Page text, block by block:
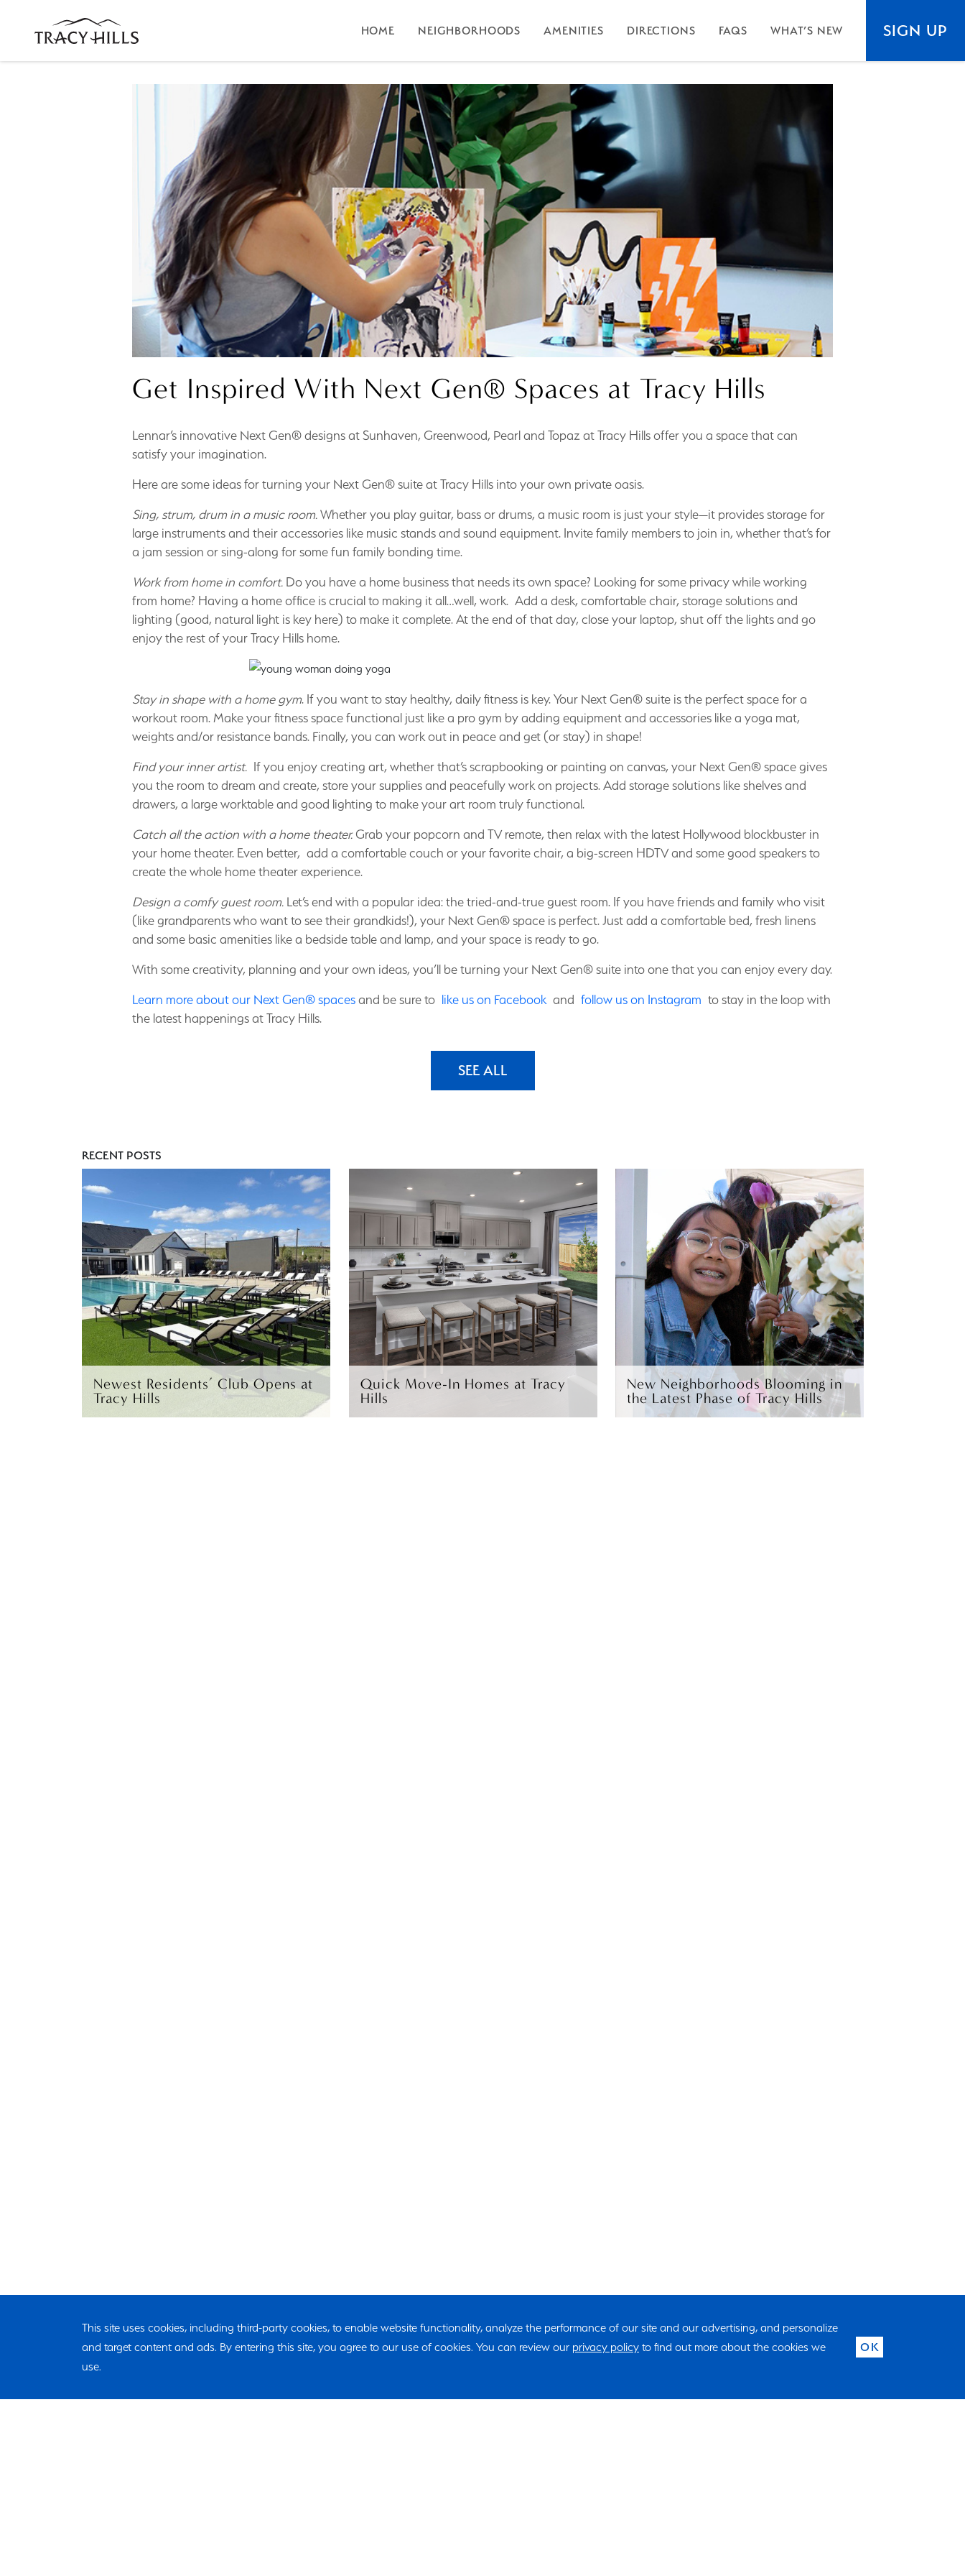
HOME NEIGHBORHOODS AMENITIES DIRECTIONS FAQS WHAT’S NEW SIGN UP
Get Inspired With Next Gen® Spaces at Tracy Hills
Lennar’s innovative Next Gen® designs at Sunhaven, Greenwood, Pearl and Topaz at Tracy Hills offer you a space that can
satisfy your imagination.
Here are some ideas for turning your Next Gen® suite at Tracy Hills into your own private oasis.
Sing, strum, drum in a music room.Whether you play guitar, bass or drums, a music room is just your style—it provides storage for
large instruments and their accessories like music stands and sound equipment. Invite family members to join in, whether that’s for
a jam session or sing-along for some fun family bonding time.
Work from home in comfort. Do you have a home business that needs its own space? Looking for some privacy while working
from home? Having a home office is crucial to making it all…well, work. Add a desk, comfortable chair, storage solutions and
lighting (good, natural light is key here) to make it complete. At the end of that day, close your laptop, shut off the lights and go
enjoy the rest of your Tracy Hills home.
Stay in shape with a home gym. If you want to stay healthy, daily fitness is key. Your Next Gen® suite is the perfect space for a
workout room. Make your fitness space functional just like a pro gym by adding equipment and accessories like a yoga mat,
weights and/or resistance bands. Finally, you can work out in peace and get (or stay) in shape!
Find your inner artist. If you enjoy creating art, whether that’s scrapbooking or painting on canvas, your Next Gen® space gives
you the room to dream and create, store your supplies and peacefully work on projects. Add storage solutions like shelves and
drawers, a large worktable and good lighting to make your art room truly functional.
Catch all the action with a home theater.Grab your popcorn and TV remote, then relax with the latest Hollywood blockbuster in
your home theater. Even better, add a comfortable couch or your favorite chair, a big-screen HDTV and some good speakers to
create the whole home theater experience.
Design a comfy guest room. Let’s end with a popular idea: the tried-and-true guest room. If you have friends and family who visit
(like grandparents who want to see their grandkids!), your Next Gen® space is perfect. Just add a comfortable bed, fresh linens
and some basic amenities like a bedside table and lamp, and your space is ready to go.
With some creativity, planning and your own ideas, you’ll be turning your Next Gen® suite into one that you can enjoy every day.
Learn more about our Next Gen® spacesand be sure to like us on Facebook and follow us on Instagram to stay in the loop with
the latest happenings at Tracy Hills.
SEE ALL
RECENT POSTS
Newest Residents’ Club Opens at
Tracy Hills
Quick Move-In Homes at Tracy
Hills
New Neighborhoods Blooming in
the Latest Phase of Tracy Hills
This site uses cookies, including third-party cookies, to enable website functionality, analyze the performance of our site and our advertising, and personalize
and target content and ads. By entering this site, you agree to our use of cookies. You can review our privacy policy to find out more about the cookies we
use.
OK